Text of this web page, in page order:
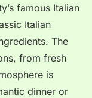
famous Italian
Italian
The
from fresh
is
dinner or